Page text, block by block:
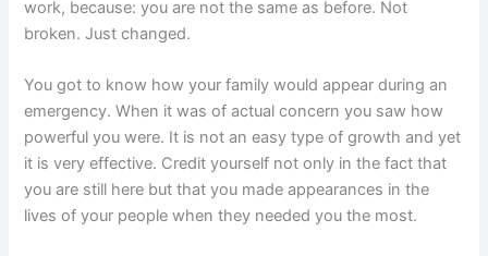
work, because: you are not the same as before. Not
broken. Just changed.
You got to know how your family would appear during an
emergency. When it was of actual concern you saw how
powerful you were. It is not an easy type of growth and yet
it is very effective. Credit yourself not only in the fact that
you are still here but that you made appearances in the
lives of your people when they needed you the most.